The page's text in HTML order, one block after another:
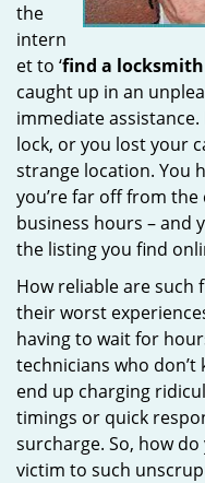
the
intern
et to ‘find a locksmith
caught up in an
immediate
lock, or you lost your
strange location. You
you’re far off from
business hours – and
the listing you find
How reliable are such
their worst
having to wait for
technicians who
end up charging
timings or quick
surcharge. So, how
victim to such